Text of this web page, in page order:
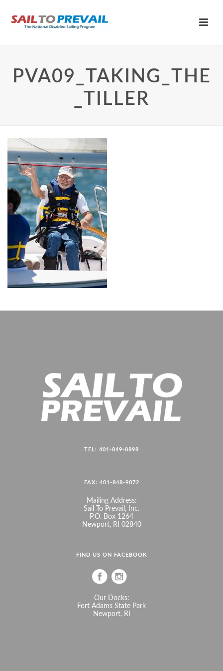
PVA09_TAKING_THE
_TILLER
TEL: 401-849-8898
FAX: 401-848-9072
Mailing Address:
Sail To Prevail, Inc.
P.O. Box 1264
Newport, RI 02840
FIND US ON FACEBOOK
Our Docks:
Fort Adams State Park
Newport, RI